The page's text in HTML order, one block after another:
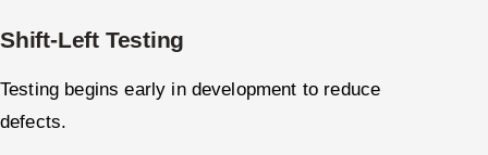
Shift-Left Testing
Testing begins early in development to reduce
defects.